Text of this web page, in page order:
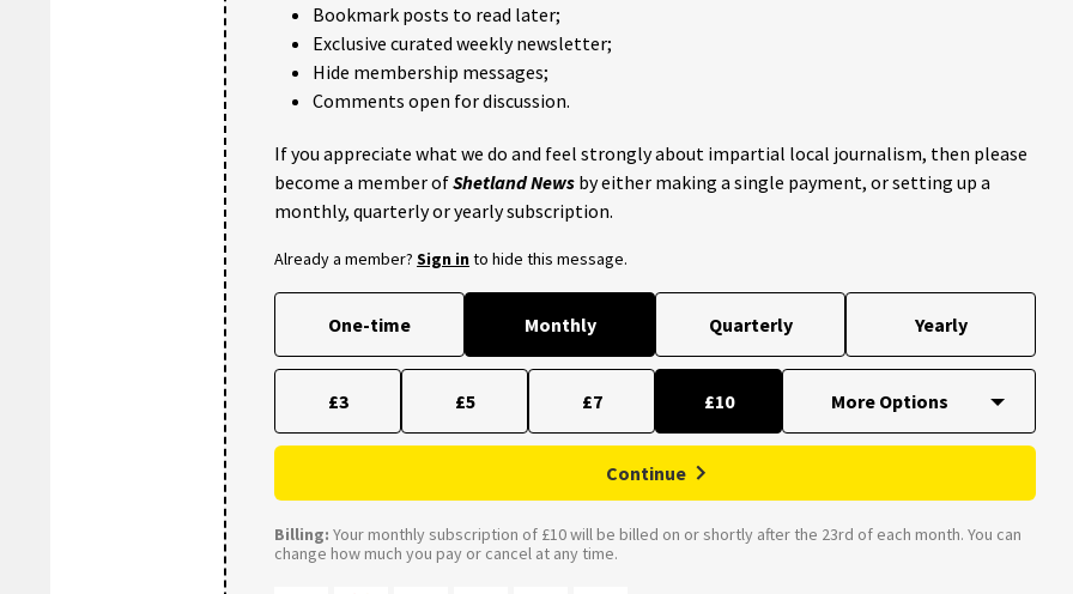
Bookmark posts to read later;
Exclusive curated weekly newsletter;
Hide membership messages;
Comments open for discussion.
If you appreciate what we do and feel strongly about impartial local journalism, then please
become a member ofShetland News by either making a single payment, or setting up a
monthly, quarterly or yearly subscription.
Already a member? Sign into hide this message.
One-time Monthly Quarterly Yearly
£3 £5 £7 £10
Continue
Billing: Your monthly subscription of £10 will be billed on or shortly after the 23rd of each month. You can
change how much you pay or cancel at any time.